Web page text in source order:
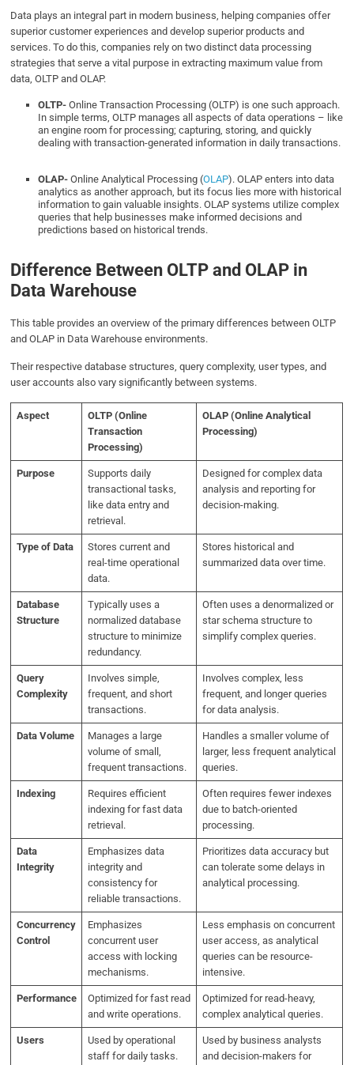
Data plays an integral part in modern business, helping companies offer
superior customer experiences and develop superior products and
services. To do this, companies rely on two distinct data processing
strategies that serve a vital purpose in extracting maximum value from
data, OLTP and OLAP.
OLTP-Online Transaction Processing (OLTP) is one such approach.
In simple terms, OLTP manages all aspects of data operations – like
an engine room for processing; capturing, storing, and quickly
dealing with transaction-generated information in daily transactions.
OLAP-Online Analytical Processing (OLAP). OLAP enters into data
analytics as another approach, but its focus lies more with historical
information to gain valuable insights. OLAP systems utilize complex
queries that help businesses make informed decisions and
predictions based on historical trends.
Difference Between OLTP and OLAP in
Data Warehouse
This table provides an overview of the primary differences between OLTP
and OLAP in Data Warehouse environments.
Their respective database structures, query complexity, user types, and
user accounts also vary significantly between systems.
Aspect
OLTP (Online
Transaction
Processing)
OLAP (Online Analytical
Processing)
Purpose
Supports daily
transactional tasks,
like data entry and
retrieval.
Designed for complex data
analysis and reporting for
decision-making.
Type of Data
Stores current and
real-time operational
data.
Stores historical and
summarized data over time.
Database
Structure
Typically uses a
normalized database
structure to minimize
redundancy.
Often uses a denormalized or
star schema structure to
simplify complex queries.
Query
Complexity
Involves simple,
frequent, and short
transactions.
Involves complex, less
frequent, and longer queries
for data analysis.
Data Volume
Manages a large
volume of small,
frequent transactions.
Handles a smaller volume of
larger, less frequent analytical
queries.
Indexing
Requires efficient
indexing for fast data
retrieval.
Often requires fewer indexes
due to batch-oriented
processing.
Data
Integrity
Emphasizes data
integrity and
consistency for
reliable transactions.
Prioritizes data accuracy but
can tolerate some delays in
analytical processing.
Concurrency
Control
Emphasizes
concurrent user
access with locking
mechanisms.
Less emphasis on concurrent
user access, as analytical
queries can be resource-
intensive.
Performance
Optimized for fast read
and write operations.
Optimized for read-heavy,
complex analytical queries.
Users
Used by operational
staff for daily tasks.
Used by business analysts
and decision-makers for